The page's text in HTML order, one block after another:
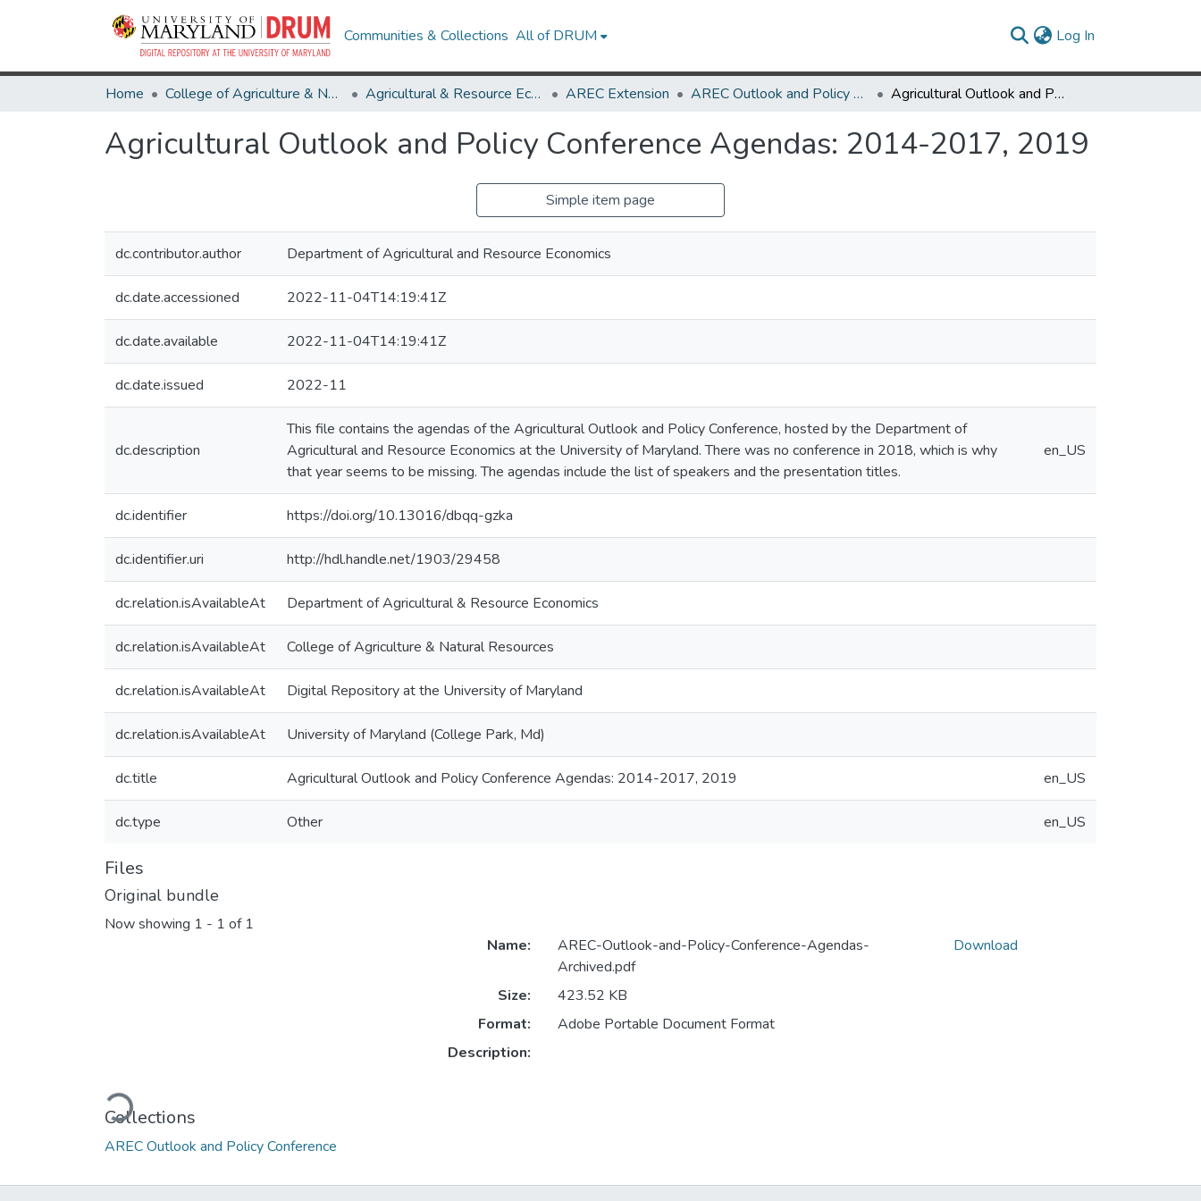
Communities & Collections All of DRUM Log In
Home College of Agriculture & Natural Resources Agricultural & Resource Economics AREC Extension AREC Outlook and Policy Conference Agricultural Outlook and Policy Conference Agendas: 2014-2017, 2019
Agricultural Outlook and Policy Conference Agendas: 2014-2017, 2019
Simple item page
dc.contributor.author Department of Agricultural and Resource Economics
dc.date.accessioned 2022-11-04T14:19:41Z
dc.date.available 2022-11-04T14:19:41Z
dc.date.issued 2022-11
dc.description
This file contains the agendas of the Agricultural Outlook and Policy Conference, hosted by the Department of
Agricultural and Resource Economics at the University of Maryland. There was no conference in 2018, which is why
that year seems to be missing. The agendas include the list of speakers and the presentation titles.
en_US
dc.identifier https://doi.org/10.13016/dbqq-gzka
dc.identifier.uri http://hdl.handle.net/1903/29458
dc.relation.isAvailableAt Department of Agricultural & Resource Economics
dc.relation.isAvailableAt College of Agriculture & Natural Resources
dc.relation.isAvailableAt Digital Repository at the University of Maryland
dc.relation.isAvailableAt University of Maryland (College Park, Md)
dc.title Agricultural Outlook and Policy Conference Agendas: 2014-2017, 2019 en_US
dc.type Other en_US
Files
Original bundle
Now showing 1 - 1 of 1
Loading...
Name:
AREC-Outlook-and-Policy-Conference-Agendas-
Archived.pdf
Size:
423.52 KB
Format:
Adobe Portable Document Format
Description:
Download
Collections
AREC Outlook and Policy Conference